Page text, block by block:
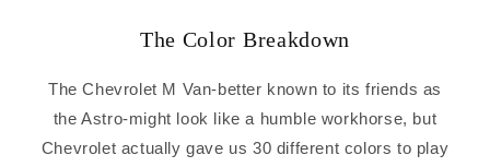
The Color Breakdown
The Chevrolet M Van-better known to its friends as
the Astro-might look like a humble workhorse, but
Chevrolet actually gave us 30 different colors to play